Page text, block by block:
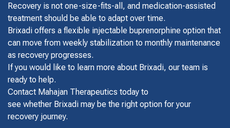
Recovery is not one-size-fits-all, and medication-assisted
treatment should be able to adapt over time.
Brixadi offers a flexible injectable buprenorphine option that
can move from weekly stabilization to monthly maintenance
as recovery progresses.
If you would like to learn more about Brixadi, our team is
ready to help.
Contact Mahajan Therapeutics today to
see whether Brixadi may be the right option for your
recovery journey.